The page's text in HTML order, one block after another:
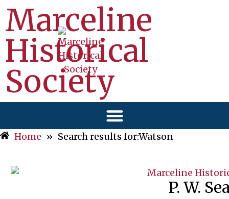
Marceline
Historical
Society
Home » Search results for:Watson
P. W.